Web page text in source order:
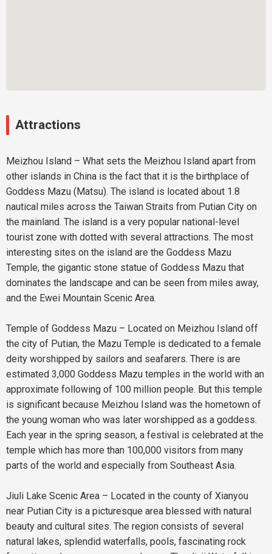
Attractions
Meizhou Island – What sets the Meizhou Island apart from
other islands in China is the fact that it is the birthplace of
Goddess Mazu (Matsu). The island is located about 1.8
nautical miles across the Taiwan Straits from Putian City on
the mainland. The island is a very popular national-level
tourist zone with dotted with several attractions. The most
interesting sites on the island are the Goddess Mazu
Temple, the gigantic stone statue of Goddess Mazu that
dominates the landscape and can be seen from miles away,
and the Ewei Mountain Scenic Area.
Temple of Goddess Mazu – Located on Meizhou Island off
the city of Putian, the Mazu Temple is dedicated to a female
deity worshipped by sailors and seafarers. There is are
estimated 3,000 Goddess Mazu temples in the world with an
approximate following of 100 million people. But this temple
is significant because Meizhou Island was the hometown of
the young woman who was later worshipped as a goddess.
Each year in the spring season, a festival is celebrated at the
temple which has more than 100,000 visitors from many
parts of the world and especially from Southeast Asia.
Jiuli Lake Scenic Area – Located in the county of Xianyou
near Putian City is a picturesque area blessed with natural
beauty and cultural sites. The region consists of several
natural lakes, splendid waterfalls, pools, fascinating rock